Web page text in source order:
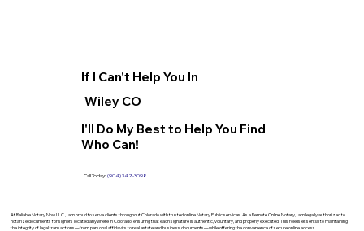
If I Can't Help You In
Wiley CO
I'll Do My Best to Help You Find
Who Can!
Call Today:(904) 342-3098
At Reliable Notary Now LLC., I am proud to serve clients throughout Colorado with trusted online Notary Public services. As a Remote Online Notary, I am legally authorized to
notarize documents for signers located anywhere in Colorado, ensuring that each signature is authentic, voluntary, and properly executed. This role is essential to maintaining
the integrity of legal transactions—from personal affidavits to real estate and business documents—while offering the convenience of secure online access.